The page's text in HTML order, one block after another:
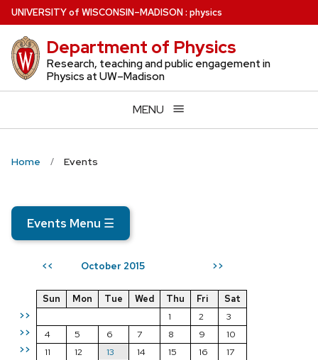
Skip
to
main
content
UNIVERSITYof WISCONSIN–MADISON: physics
Department of Physics
Research, teaching and public engagement in
Physics at UW–Madison
MENU
Home Events
Events Menu ☰
<< October 2015 >>
>>
>>
>>
Sun Mon Tue Wed Thu Fri
Sat
1
2
3
4
5 6 7 8 9
10
11
12 13 14 15 16
17